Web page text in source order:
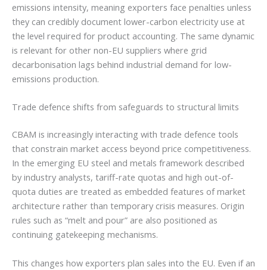
emissions intensity, meaning exporters face penalties unless
they can credibly document lower-carbon electricity use at
the level required for product accounting. The same dynamic
is relevant for other non-EU suppliers where grid
decarbonisation lags behind industrial demand for low-
emissions production.
Trade defence shifts from safeguards to structural limits
CBAM is increasingly interacting with trade defence tools
that constrain market access beyond price competitiveness.
In the emerging EU steel and metals framework described
by industry analysts, tariff-rate quotas and high out-of-
quota duties are treated as embedded features of market
architecture rather than temporary crisis measures. Origin
rules such as “melt and pour” are also positioned as
continuing gatekeeping mechanisms.
This changes how exporters plan sales into the EU. Even if an